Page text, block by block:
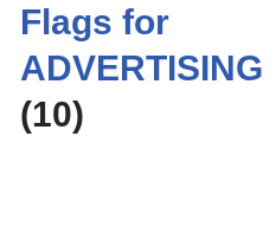
Flags for
ADVERTISING
(10)